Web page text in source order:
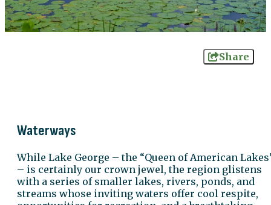
Share
Waterways
While Lake George – the “Queen of American
– is certainly our crown jewel, the region glistens
with a series of smaller lakes, rivers, ponds, and
streams whose inviting waters offer cool respite,